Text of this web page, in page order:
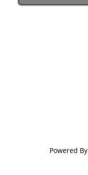
Powered By